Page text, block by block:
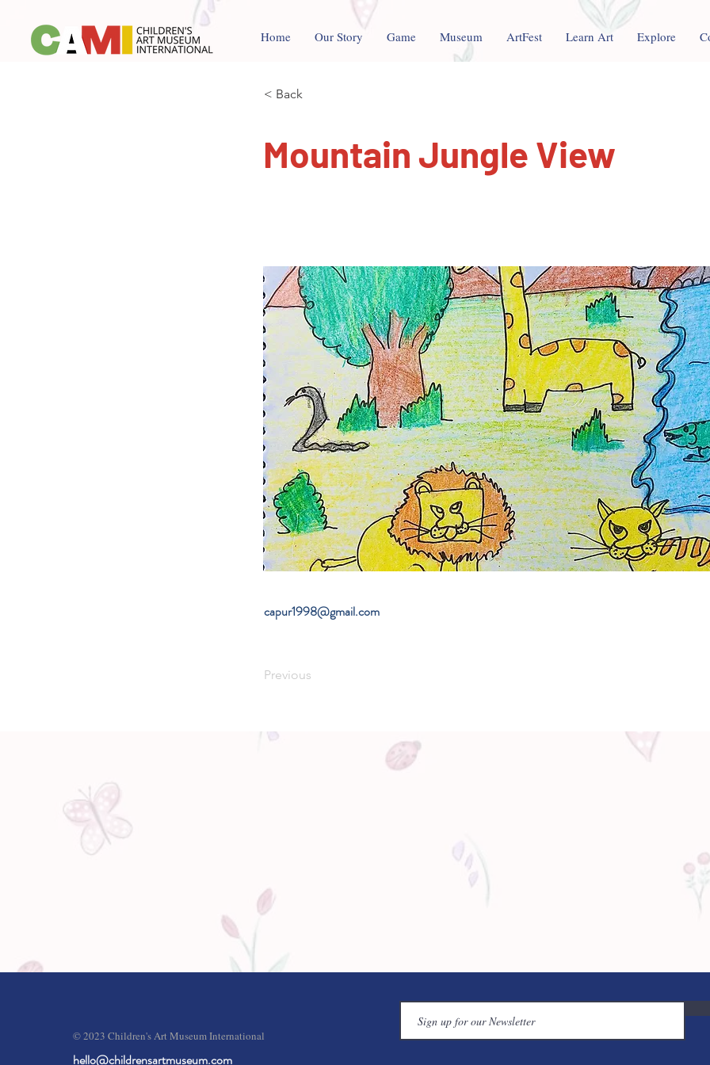
Home Our Story Game Museum ArtFest Learn Art Explore
< Back
Mountain Jungle View
capur1998@gmail.com
Previous
© 2023 Children's Art Museum International
hello@childrensartmuseum.com